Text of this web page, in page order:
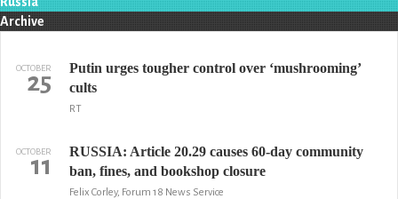
Archive
OCTOBER
25
Putin urges tougher control over ‘mushrooming’
cults
RT
OCTOBER
11
RUSSIA: Article 20.29 causes 60-day community
ban, fines, and bookshop closure
Felix Corley, Forum 18 News Service